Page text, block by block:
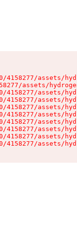
4158277/assets/
assets/
4158277/assets/
assets/
assets/
assets/
assets/
assets/
assets/
assets/